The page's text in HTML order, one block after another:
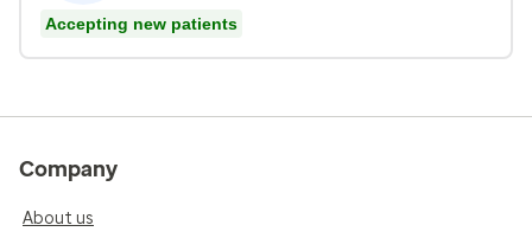
Accepting new patients
Company
About us